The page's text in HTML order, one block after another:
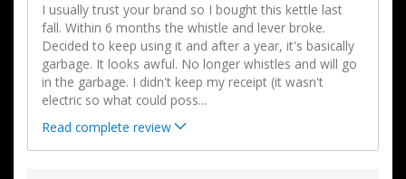
I usually trust your brand so I bought this kettle last
fall. Within 6 months the whistle and lever broke.
Decided to keep using it and after a year, it's basically
garbage. It looks awful. No longer whistles and will go
in the garbage. I didn't keep my receipt (it wasn't
electric so what could poss...
Read complete review